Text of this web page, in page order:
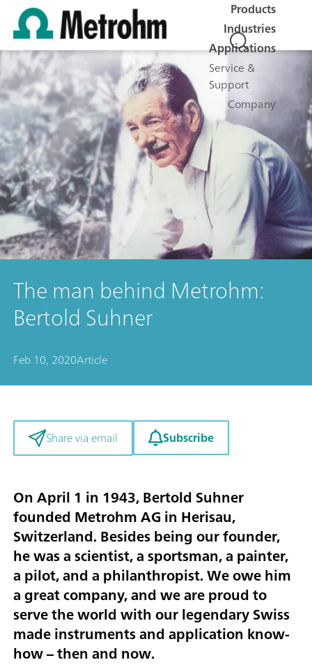
Products
Industries
Applications
Service &
Support
Company
The man behind Metrohm:
Bertold Suhner
Feb 10, 2020Article
Share via email Subscribe
On April 1 in 1943, Bertold Suhner
founded Metrohm AG in Herisau,
Switzerland. Besides being our founder,
he was a scientist, a sportsman, a painter,
a pilot, and a philanthropist. We owe him
a great company, and we are proud to
serve the world with our legendary Swiss
made instruments and application know-
how – then and now.